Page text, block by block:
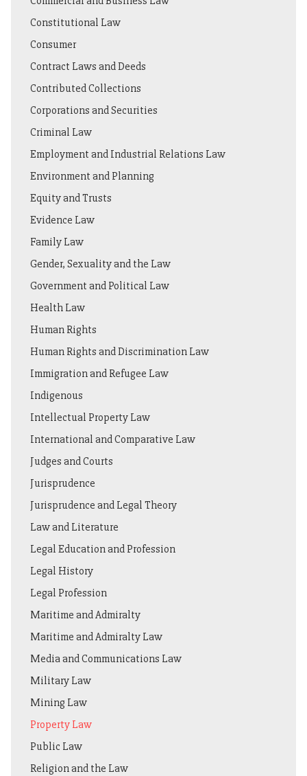
Constitutional Law
Consumer
Contract Laws and Deeds
Contributed Collections
Corporations and Securities
Criminal Law
Employment and Industrial Relations Law
Environment and Planning
Equity and Trusts
Evidence Law
Family Law
Gender, Sexuality and the Law
Government and Political Law
Health Law
Human Rights
Human Rights and Discrimination Law
Immigration and Refugee Law
Indigenous
Intellectual Property Law
International and Comparative Law
Judges and Courts
Jurisprudence
Jurisprudence and Legal Theory
Law and Literature
Legal Education and Profession
Legal History
Legal Profession
Maritime and Admiralty
Maritime and Admiralty Law
Media and Communications Law
Military Law
Mining Law
Property Law
Public Law
Religion and the Law